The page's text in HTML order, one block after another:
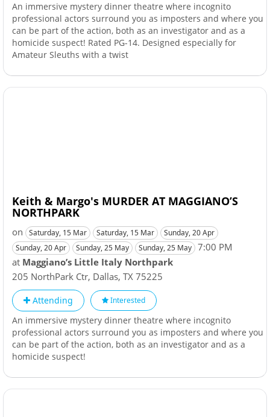
An immersive mystery dinner theatre where incognito
professional actors surround you as imposters and where you
can be part of the action, both as an investigator and as a
homicide suspect! Rated PG-14. Designed especially for
Amateur Sleuths with a twist
Keith & Margo's MURDER AT MAGGIANO’S
NORTHPARK
on Saturday, 15 Mar Saturday, 15 Mar
Sunday, 20 Apr
Sunday, 20 Apr
Sunday, 25 May Sunday, 25 May 7:00 PM
at Maggiano’s Little Italy Northpark
205 NorthPark Ctr, Dallas, TX 75225
Attending Interested
An immersive mystery dinner theatre where incognito
professional actors surround you as imposters and where you
can be part of the action, both as an investigator and as a
homicide suspect!